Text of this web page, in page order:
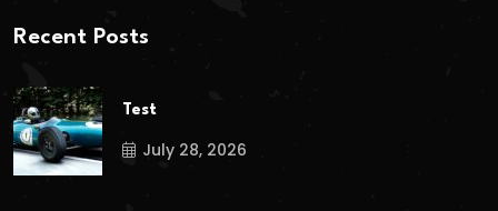
Recent Posts
Test
July 28, 2026